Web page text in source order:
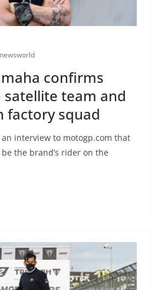
confirms
satellite team and
factory squad
interview to motogp.com that
the brand’s rider on the